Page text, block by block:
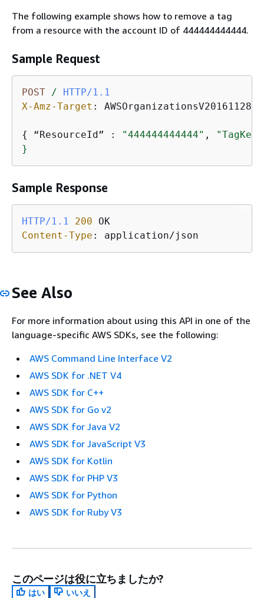
The following example shows how to remove a tag
from a resource with the account ID of 444444444444.
Sample Request
POST /
HTTP/1.1
X-Amz-Target :
{ “ResourceId” : "444444444444" ,
}
Sample Response
HTTP/1.1 200
Content-Type : application/json
See Also
For more information about using this API in one of the
language-specific AWS SDKs, see the following:
AWS Command Line Interface V2
AWS SDK for .NET V4
AWS SDK for C++
AWS SDK for Go v2
AWS SDK for Java V2
AWS SDK for JavaScript V3
AWS SDK for Kotlin
AWS SDK for PHP V3
AWS SDK for Python
AWS SDK for Ruby V3
このページは役に立ちましたか?
はい いいえ